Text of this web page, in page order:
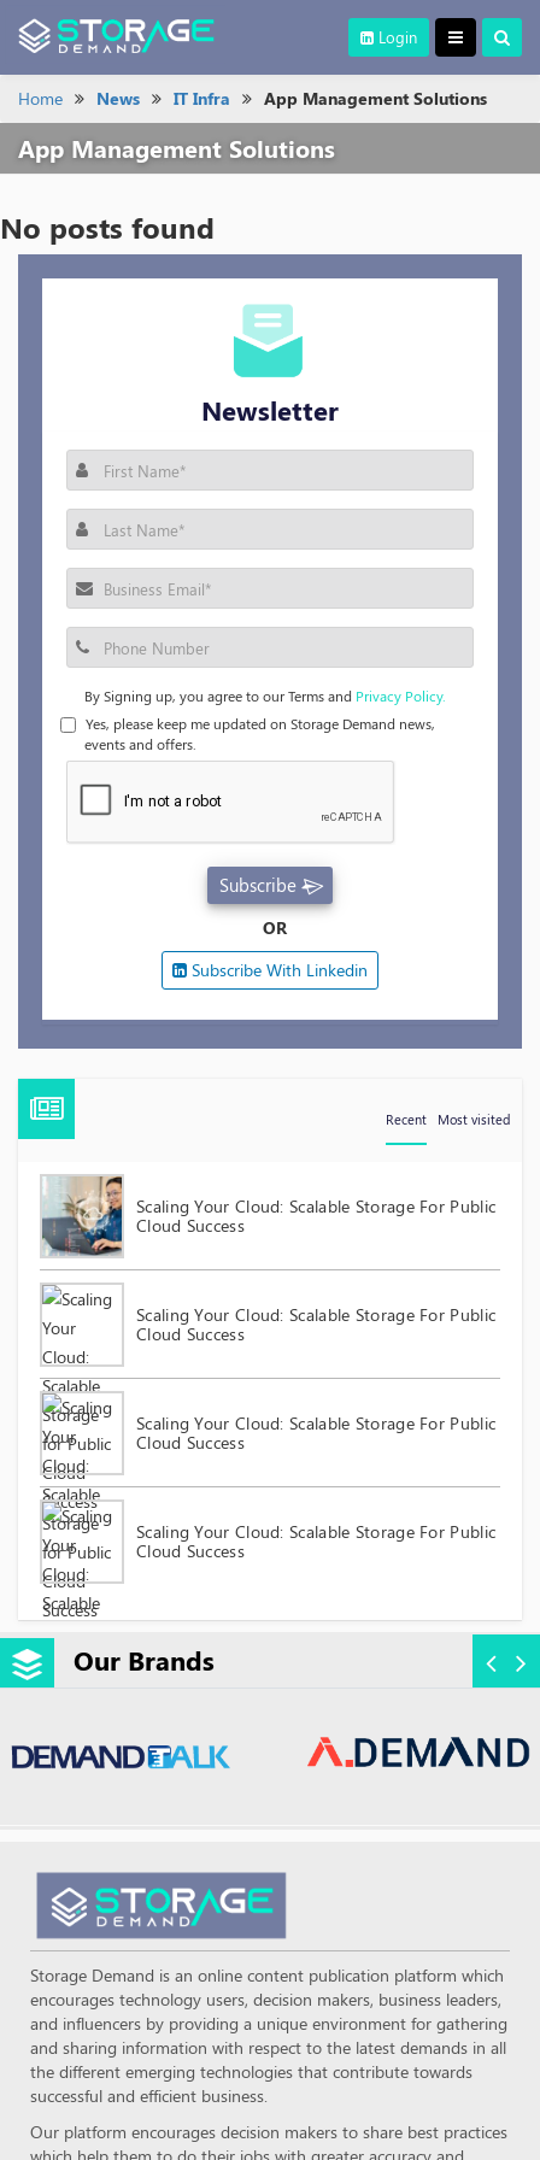
Login
Home News IT Infra App Management Solutions
App Management Solutions
No posts found
Newsletter
By Signing up, you agree to our Terms and Privacy Policy.
Yes, please keep me updated on Storage Demand news,
events and offers.
Subscribe
OR
Subscribe With Linkedin
Recent Most visited
Scaling Your Cloud: Scalable Storage For Public
Cloud Success
Scaling Your Cloud: Scalable Storage For Public
Cloud Success
Scaling Your Cloud: Scalable Storage For Public
Cloud Success
Scaling Your Cloud: Scalable Storage For Public
Cloud Success
Our Brands
Storage Demand is an online content publication platform which
encourages technology users, decision makers, business leaders,
and influencers by providing a unique environment for gathering
and sharing information with respect to the latest demands in all
the different emerging technologies that contribute towards
successful and efficient business.
Our platform encourages decision makers to share best practices